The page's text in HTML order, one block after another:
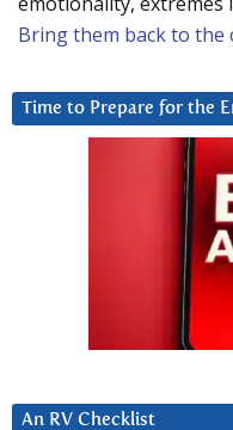
Bring them back to the
Time to Prepare for the
An RV Checklist